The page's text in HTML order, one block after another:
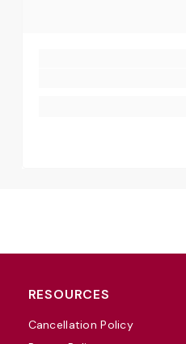
RESOURCES
Cancellation Policy